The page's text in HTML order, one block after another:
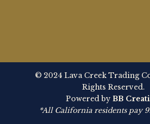
© 2024 Lava Creek Trading
Rights Reserved.
Powered by BB
*All California residents pay